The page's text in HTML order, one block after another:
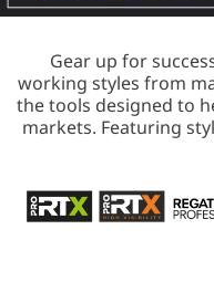
Gear up for
working styles from
the tools designed to
markets. Featuring